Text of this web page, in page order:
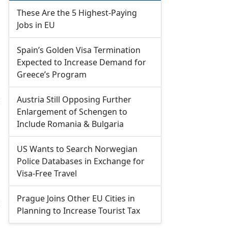
These Are the 5 Highest-Paying
Jobs in EU
Spain’s Golden Visa Termination
Expected to Increase Demand for
Greece’s Program
Austria Still Opposing Further
Enlargement of Schengen to
Include Romania & Bulgaria
US Wants to Search Norwegian
Police Databases in Exchange for
Visa-Free Travel
Prague Joins Other EU Cities in
Planning to Increase Tourist Tax